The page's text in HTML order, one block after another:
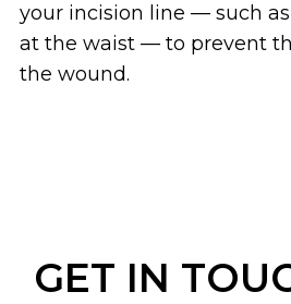
your incision line — such
at the waist — to prevent
the wound.
GET IN